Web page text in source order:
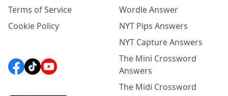
Terms of Service
Cookie Policy
Wordle Answer
NYT Pips Answers
NYT Capture Answers
The Mini Crossword
Answers
The Midi Crossword